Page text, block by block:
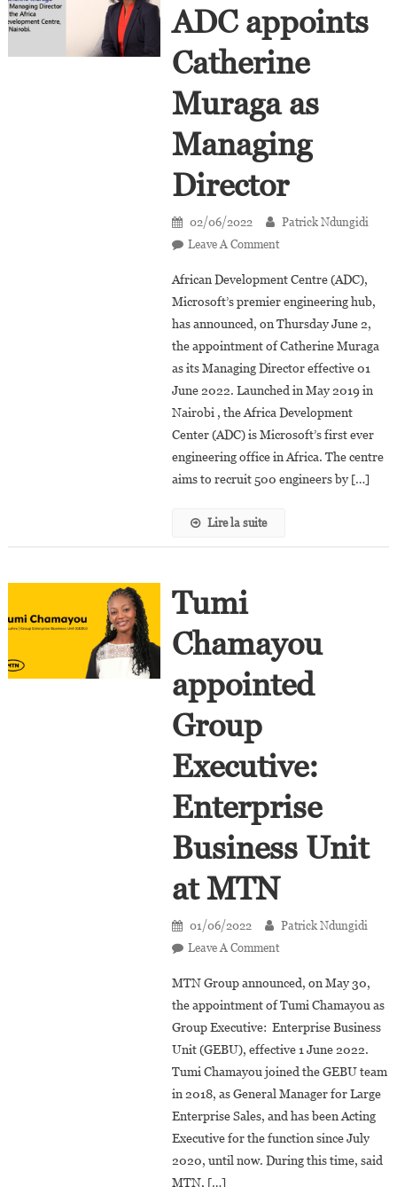
ADC appoints
Catherine
Muraga as
Managing
Director
02/06/2022
Patrick Ndungidi
Leave A CommentOn
ADC
Appoints
Catherine
Muraga
As
Managing
Director
African Development Centre (ADC),
Microsoft’s premier engineering hub,
has announced, on Thursday June 2,
the appointment of Catherine Muraga
as its Managing Director effective 01
June 2022. Launched in May 2019 in
Nairobi , the Africa Development
Center (ADC) is Microsoft’s first ever
engineering office in Africa. The centre
aims to recruit 500 engineers by […]
Lire la suite
Tumi
Chamayou
appointed
Group
Executive:
Enterprise
Business Unit
at MTN
01/06/2022
Patrick Ndungidi
Leave A CommentOn
Chamayou
Appointed
Group
Executive:
Enterprise
Business
Unit
MTN Group announced, on May 30,
the appointment of Tumi Chamayou as
Group Executive: Enterprise Business
Unit (GEBU), effective 1 June 2022.
Tumi Chamayou joined the GEBU team
in 2018, as General Manager for Large
Enterprise Sales, and has been Acting
Executive for the function since July
2020, until now. During this time, said
MTN, […]